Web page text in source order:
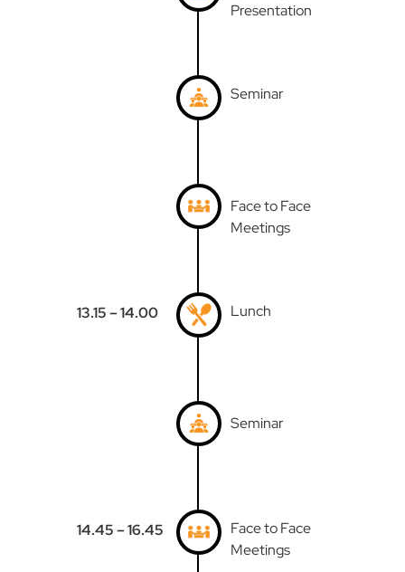
Presentation
Seminar
Face to Face
Meetings
Lunch
13.15 – 14.00
Seminar
Face to Face
Meetings
14.45 – 16.45